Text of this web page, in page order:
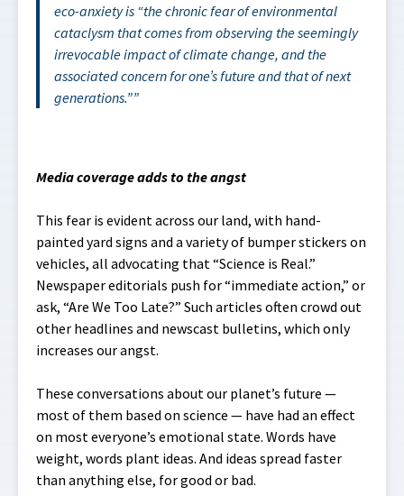
eco-anxiety is “the chronic fear of environmental
cataclysm that comes from observing the seemingly
irrevocable impact of climate change, and the
associated concern for one’s future and that of next
generations.”
Media coverage adds to the angst
This fear is evident across our land, with hand-
painted yard signs and a variety of bumper stickers on
vehicles, all advocating that “Science is Real.”
Newspaper editorials push for “immediate action,” or
ask, “Are We Too Late?” Such articles often crowd out
other headlines and newscast bulletins, which only
increases our angst.
These conversations about our planet’s future —
most of them based on science — have had an effect
on most everyone’s emotional state. Words have
weight, words plant ideas. And ideas spread faster
than anything else, for good or bad.